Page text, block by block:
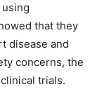
that they
disease and
concerns, the
trials.